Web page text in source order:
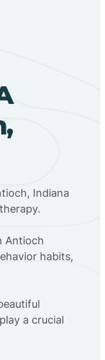
Indiana
Antioch
habits,
a crucial